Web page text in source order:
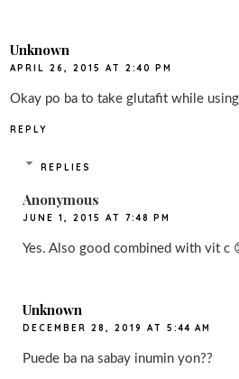
Unknown
APRIL 26, 2015 AT 2:40 PM
Okay po ba to take glutafit while
REPLY
REPLIES
Anonymous
JUNE 1, 2015 AT 7:48 PM
Yes. Also good combined with vit c
Unknown
DECEMBER 28, 2019 AT 5:44 AM
Puede ba na sabay inumin yon??